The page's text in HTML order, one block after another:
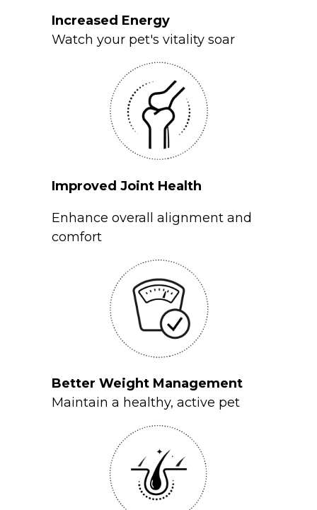
Increased Energy
Watch your pet's vitality soar
Improved Joint Health
Enhance overall alignment and
comfort
Better Weight Management
Maintain a healthy, active pet